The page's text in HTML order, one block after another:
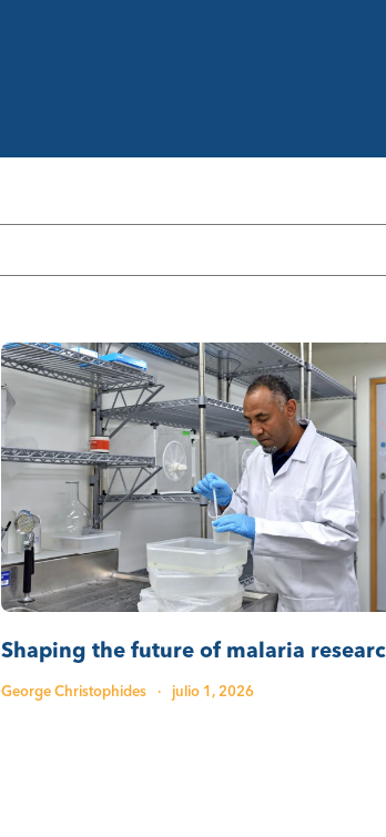
Shaping the future of malaria
George Christophides · julio 1, 2026